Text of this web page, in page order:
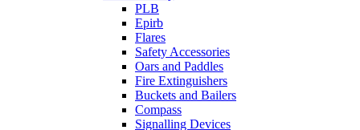
PLB
Epirb
Flares
Safety Accessories
Oars and Paddles
Fire Extinguishers
Buckets and Bailers
Compass
Signalling Devices